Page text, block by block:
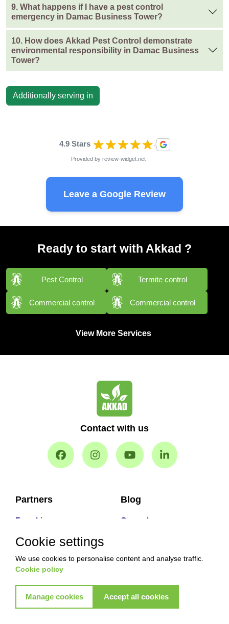
9. What happens if I have a pest control
emergency in Damac Business Tower?
10. How does Akkad Pest Control demonstrate
environmental responsibility in Damac Business
Tower?
Additionally serving in
4.9 Stars
Provided by review-widget.net
Leave a Google Review
Ready to start with Akkad ?
Pest Control Termite control
Commercial control Commercial control
View More Services
Contact with us
Partners
Franchise
Our Partners
Problems
Blog
General
Cookie settings
We use cookies to personalise content and analyse traffic.
Cookie policy
Manage cookies Accept all cookies